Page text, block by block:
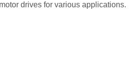
drives for various applications.